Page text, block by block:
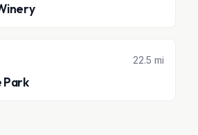
22.5 mi
Park